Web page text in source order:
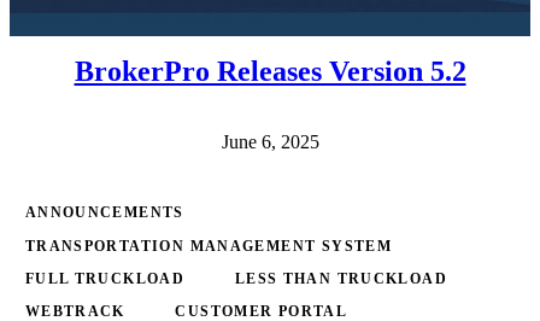
BrokerPro Releases Version 5.2
June 6, 2025
ANNOUNCEMENTS
TRANSPORTATION MANAGEMENT SYSTEM
FULL TRUCKLOAD LESS THAN TRUCKLOAD
WEBTRACK CUSTOMER PORTAL